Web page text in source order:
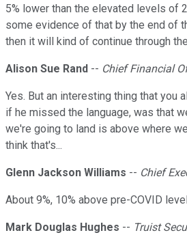
5% lower than the elevated levels of
some evidence of that by the end of
then it will kind of continue through
Alison Sue Rand -- Chief Financial
Yes. But an interesting thing that you
if he missed the language, was that
we're going to land is above where we
think that's...
Glenn Jackson Williams -- Chief
About 9%, 10% above pre-COVID
Mark Douglas Hughes -- Truist